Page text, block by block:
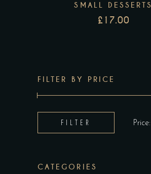
SMALL DESSERTS
£17.00
FILTER BY PRICE
price
price
FILTER Price:
CATEGORIES